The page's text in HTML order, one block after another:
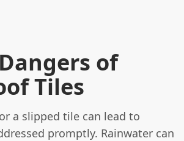
of
Tiles
a slipped tile can lead to
promptly. Rainwater can